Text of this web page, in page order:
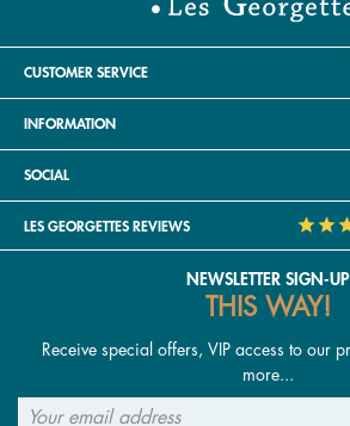
CUSTOMER SERVICE
INFORMATION
SOCIAL
LES GEORGETTES REVIEWS
NEWSLETTER SIGN-UP
THIS WAY!
Receive special offers, VIP access to our
more...